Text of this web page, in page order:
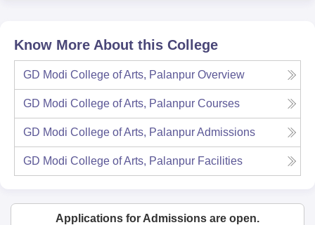
Know More About this College
GD Modi College of Arts, Palanpur Overview
GD Modi College of Arts, Palanpur Courses
GD Modi College of Arts, PalanpurAdmissions
GD Modi College of Arts, Palanpur Facilities
Applications for Admissions are open.